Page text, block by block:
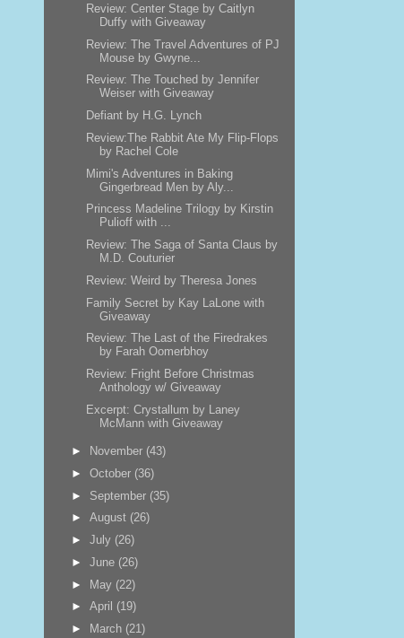
Review: Center Stage by Caitlyn
Duffy with Giveaway
Review: The Travel Adventures of PJ
Mouse by Gwyne...
Review: The Touched by Jennifer
Weiser with Giveaway
Defiant by H.G. Lynch
Review:The Rabbit Ate My Flip-Flops
by Rachel Cole
Mimi's Adventures in Baking
Gingerbread Men by Aly...
Princess Madeline Trilogy by Kirstin
Pulioff with ...
Review: The Saga of Santa Claus by
M.D. Couturier
Review: Weird by Theresa Jones
Family Secret by Kay LaLone with
Giveaway
Review: The Last of the Firedrakes
by Farah Oomerbhoy
Review: Fright Before Christmas
Anthology w/ Giveaway
Excerpt: Crystallum by Laney
McMann with Giveaway
► November (43)
►October (36)
► September (35)
►August (26)
►July (26)
►June (26)
► May (22)
►April (19)
►
March (21)